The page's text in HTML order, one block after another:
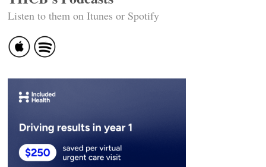
Listen to them on Itunes or Spotify